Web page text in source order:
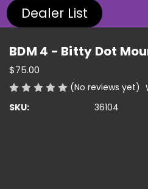
Dealer List
BDM 4 - Bitty Dot
$75.00
(No reviews yet)
SKU:
36104